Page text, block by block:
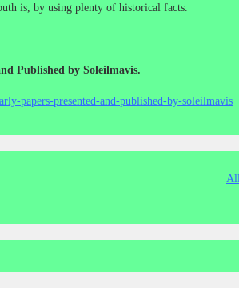
is, by using plenty of historical facts.
Published by Soleilmavis.
papers-presented-and-published-by-soleilmavis